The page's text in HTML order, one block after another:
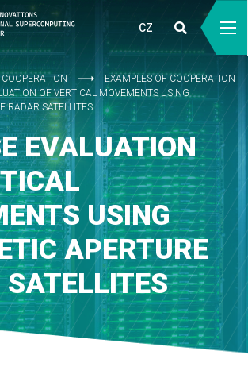
CZ
EXAMPLES OF COOPERATION
OF VERTICAL MOVEMENTS USING
RADAR SATELLITES
EVALUATION
USING
APERTURE